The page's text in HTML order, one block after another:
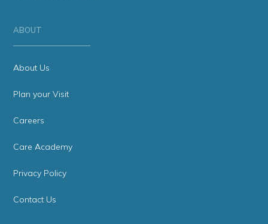
ABOUT
About Us
Plan your Visit
Careers
Care Academy
Privacy Policy
Contact Us